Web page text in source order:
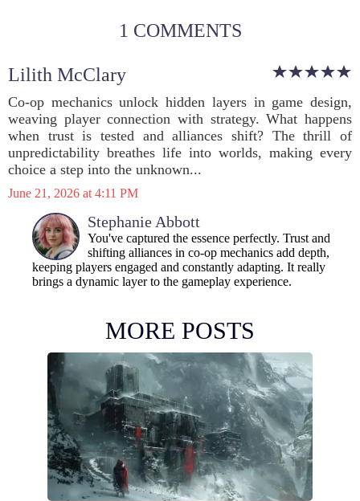
1 COMMENTS
Lilith McClary
Co-op mechanics unlock hidden layers in game design,
weaving player connection with strategy. What happens
when trust is tested and alliances shift? The thrill of
unpredictability breathes life into worlds, making every
choice a step into the unknown...
June 21, 2026 at 4:11 PM
Stephanie Abbott
You've captured the essence perfectly. Trust and
shifting alliances in co-op mechanics add depth,
keeping players engaged and constantly adapting. It really
brings a dynamic layer to the gameplay experience.
MORE POSTS